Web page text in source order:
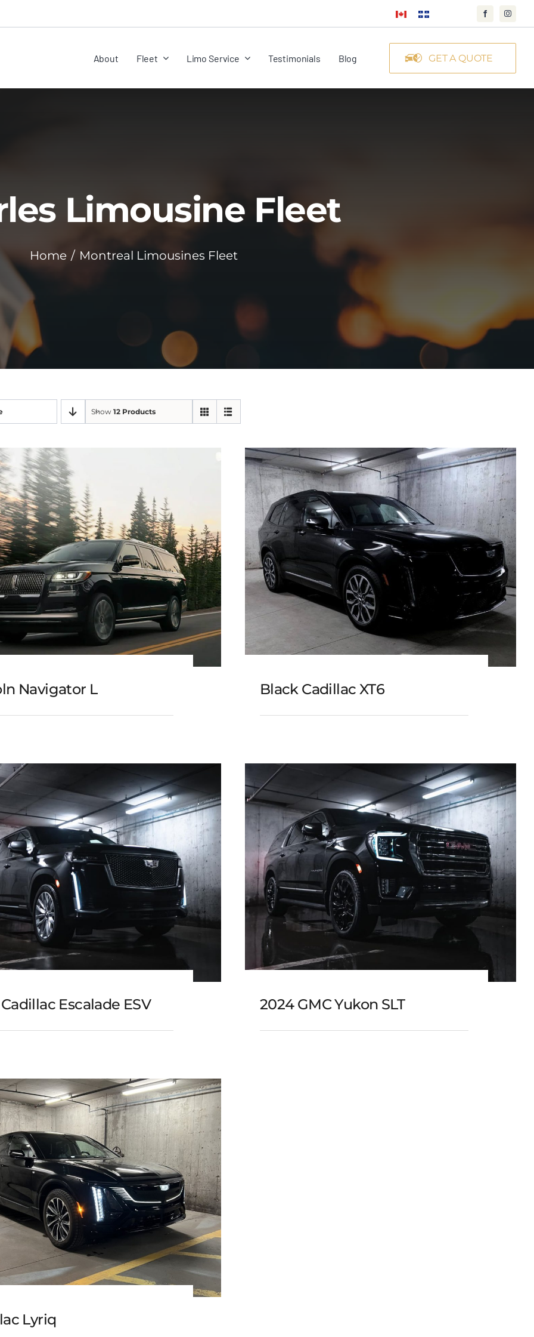
About Fleet Limo Service Testimonials Blog GET A QUOTE
Limousine Fleet
Home Montreal Limousines Fleet
Show 12 Products
Lincoln Navigator L
Navigator L
Black Cadillac XT6
Black Cadillac XT6
Cadillac Escalade ESV
Escalade ESV 2024 GMC Yukon SLT
Lyriq